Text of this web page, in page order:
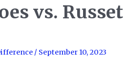
vs. Russet
/ September 10, 2023